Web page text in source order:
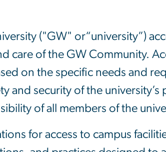
("GW" or“university”)
care of the GW Community.
on the specific needs and
and security of the
of all members of the
for access to campus